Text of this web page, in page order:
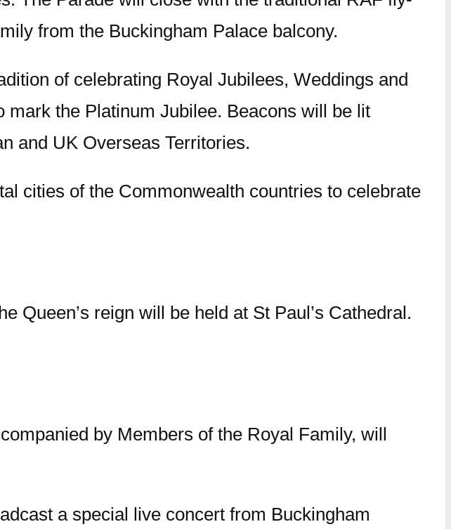
from the Buckingham Palace balcony.
of celebrating Royal Jubilees, Weddings and
the Platinum Jubilee. Beacons will be lit
and UK Overseas Territories.
cities of the Commonwealth countries to celebrate
Queen’s reign will be held at St Paul’s Cathedral.
by Members of the Royal Family, will
a special live concert from Buckingham